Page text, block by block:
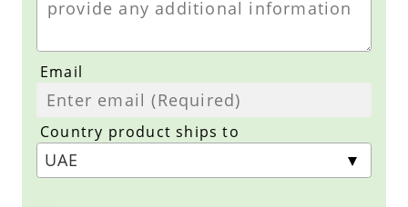
Email
Country product ships to